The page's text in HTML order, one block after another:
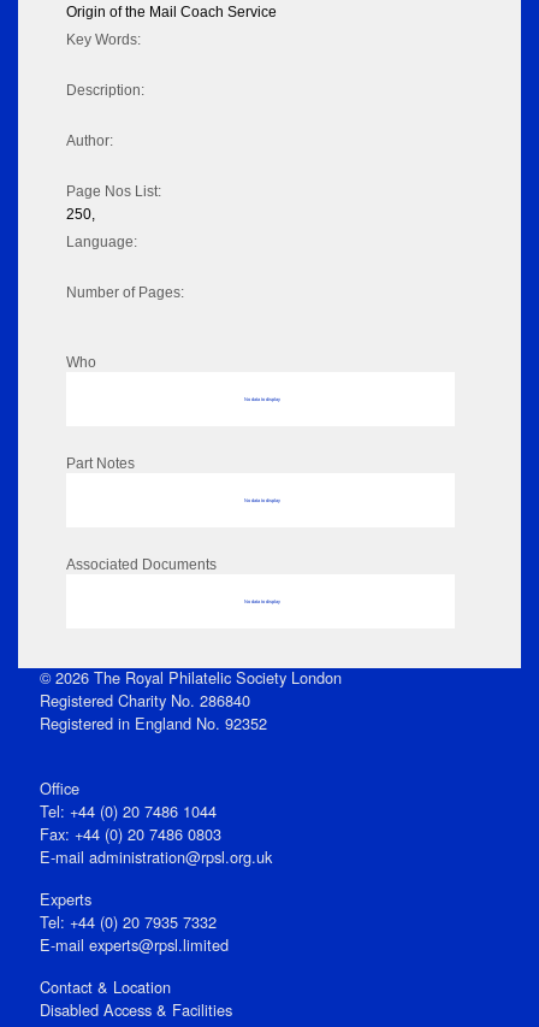
Origin of the Mail Coach Service
Key Words:
Description:
Author:
Page Nos List:
250,
Language:
Number of Pages:
Who
No data to display
Part Notes
No data to display
Associated Documents
No data to display
© 2026 The Royal Philatelic Society London
Registered Charity No. 286840
Registered in England No. 92352
Office
Tel: +44 (0) 20 7486 1044
Fax: +44 (0) 20 7486 0803
E‑mail administration@rpsl.org.uk
Experts
Tel: +44 (0) 20 7935 7332
E-mail experts@rpsl.limited
Contact & Location
Disabled Access & Facilities